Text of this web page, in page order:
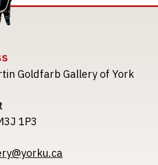
Goldfarb Gallery of York
1P3